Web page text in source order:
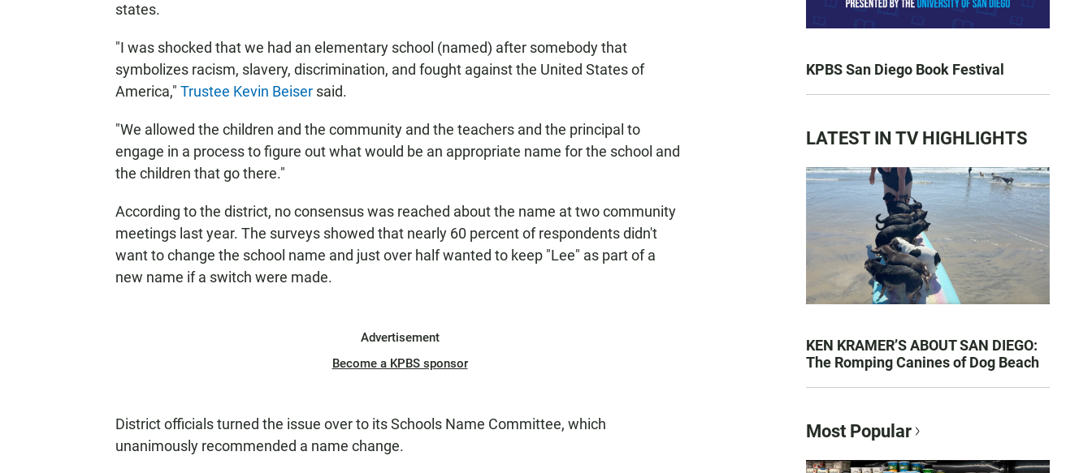
states.
"I was shocked that we had an elementary school (named) after somebody that
symbolizes racism, slavery, discrimination, and fought against the United States of
America," Trustee Kevin Beiser said.
"We allowed the children and the community and the teachers and the principal to
engage in a process to figure out what would be an appropriate name for the school and
the children that go there."
According to the district, no consensus was reached about the name at two community
meetings last year. The surveys showed that nearly 60 percent of respondents didn't
want to change the school name and just over half wanted to keep "Lee" as part of a
new name if a switch were made.
Advertisement
Become a KPBS sponsor
District officials turned the issue over to its Schools Name Committee, which
unanimously recommended a name change.
KPBS San Diego Book Festival
LATEST IN TV HIGHLIGHTS
KEN KRAMER’S ABOUT SAN DIEGO:
The Romping Canines of Dog Beach
Most Popular